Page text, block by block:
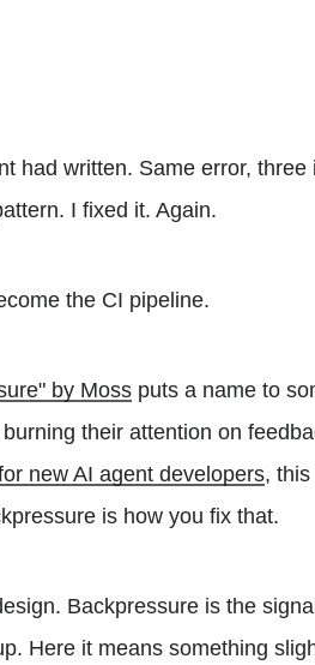
had written. Same error, three
I fixed it. Again.
the CI pipeline.
by Moss puts a name to
their attention on
new AI agent developers,
is how you fix that.
Backpressure is the
Here it means something